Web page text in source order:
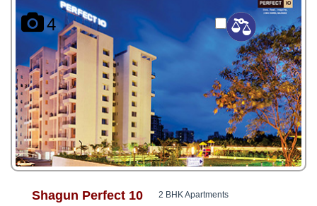
4
Shagun Perfect 10
2 BHK Apartments